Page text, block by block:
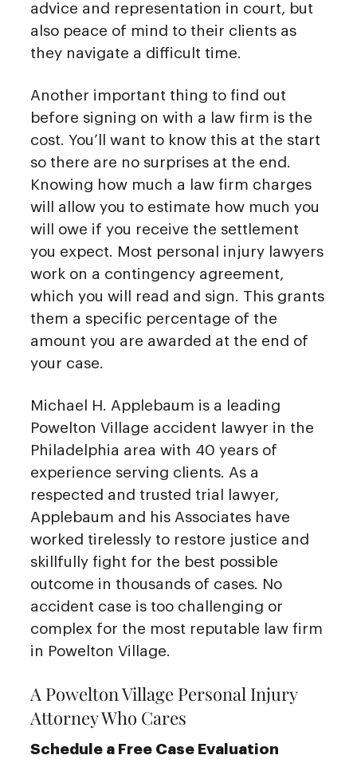
advice and representation in court, but
also peace of mind to their clients as
they navigate a difficult time.
Another important thing to find out
before signing on with a law firm is the
cost. You’ll want to know this at the start
so there are no surprises at the end.
Knowing how much a law firm charges
will allow you to estimate how much you
will owe if you receive the settlement
you expect. Most personal injury lawyers
work on a contingency agreement,
which you will read and sign. This grants
them a specific percentage of the
amount you are awarded at the end of
your case.
Michael H. Applebaum is a leading
Powelton Village accident lawyer in the
Philadelphia area with 40 years of
experience serving clients. As a
respected and trusted trial lawyer,
Applebaum and his Associates have
worked tirelessly to restore justice and
skillfully fight for the best possible
outcome in thousands of cases. No
accident case is too challenging or
complex for the most reputable law firm
in Powelton Village.
A Powelton Village Personal Injury
Attorney Who Cares
Schedule a Free Case Evaluation